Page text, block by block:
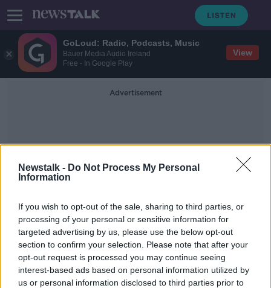
GoLoud: Radio, Podcasts, Music
Bauer Media Audio Ireland
Free - In Google Play
View
Newstalk - Do Not Process My Personal
Information
If you wish to opt-out of the sale, sharing to third parties, or
processing of your personal or sensitive information for
targeted advertising by us, please use the below opt-out
section to confirm your selection. Please note that after your
opt-out request is processed you may continue seeing
interest-based ads based on personal information utilized by
us or personal information disclosed to third parties prior to
Advertisement
Business Tips
Peter Turley on Innovative Ideas for
Businesses
DOWN TO BUSINESS
29 AUG 2020
00:13:36